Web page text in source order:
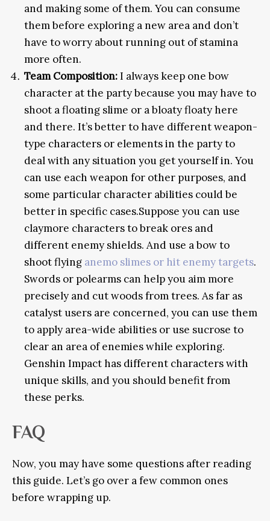
and making some of them. You can consume
them before exploring a new area and don’t
have to worry about running out of stamina
more often.
Team Composition:I always keep one bow
character at the party because you may have to
shoot a floating slime or a bloaty floaty here
and there. It’s better to have different weapon-
type characters or elements in the party to
deal with any situation you get yourself in. You
can use each weapon for other purposes, and
some particular character abilities could be
better in specific cases.Suppose you can use
claymore characters to break ores and
different enemy shields. And use a bow to
shoot flying anemo slimes or hit enemy targets.
Swords or polearms can help you aim more
precisely and cut woods from trees. As far as
catalyst users are concerned, you can use them
to apply area-wide abilities or use sucrose to
clear an area of enemies while exploring.
Genshin Impact has different characters with
unique skills, and you should benefit from
these perks.
FAQ
Now, you may have some questions after reading
this guide. Let’s go over a few common ones
before wrapping up.